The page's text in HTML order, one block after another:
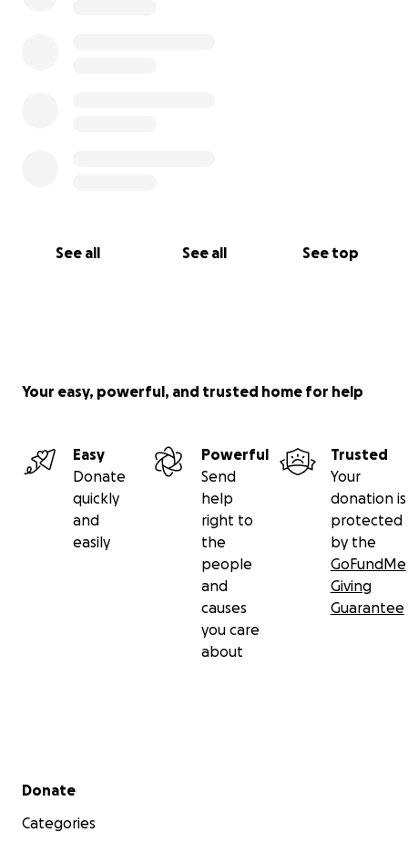
See all See all See top
Your easy, powerful, and trusted home for help
Easy
Donate
quickly
and
easily
Powerful
Send
help
right to
the
people
and
causes
you care
about
Trusted
Your
donation is
protected
by the
GoFundMe
Giving
Guarantee
Secondary menu
Donate
Categories